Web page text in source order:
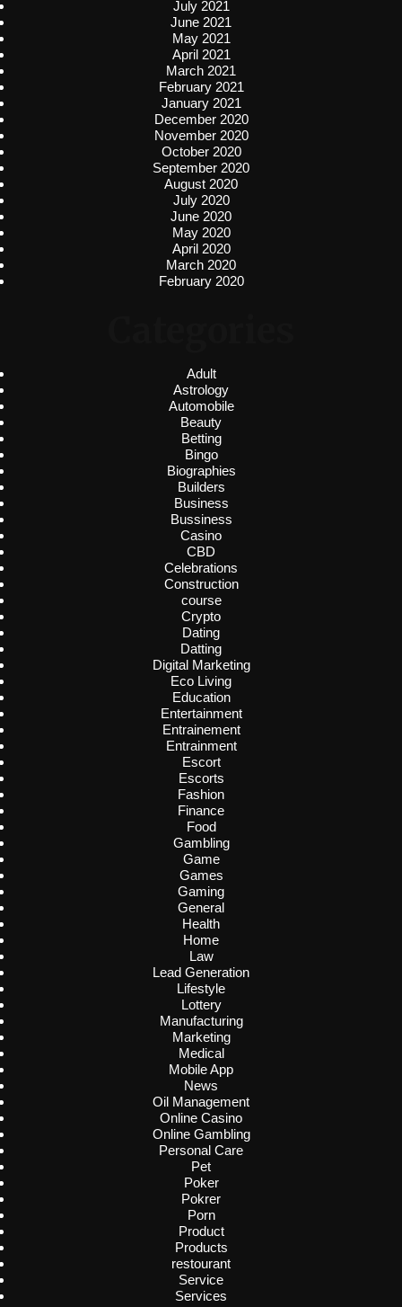
July 2021
June 2021
May 2021
April 2021
March 2021
February 2021
January 2021
December 2020
November 2020
October 2020
September 2020
August 2020
July 2020
June 2020
May 2020
April 2020
March 2020
February 2020
Adult
Astrology
Automobile
Beauty
Betting
Bingo
Biographies
Builders
Business
Bussiness
Casino
CBD
Celebrations
Construction
course
Crypto
Dating
Datting
Digital Marketing
Eco Living
Education
Entertainment
Entrainement
Entrainment
Escort
Escorts
Fashion
Finance
Food
Gambling
Game
Games
Gaming
General
Health
Home
Law
Lead Generation
Lifestyle
Lottery
Manufacturing
Marketing
Medical
Mobile App
News
Oil Management
Online Casino
Online Gambling
Personal Care
Pet
Poker
Pokrer
Porn
Product
Products
restourant
Service
Services